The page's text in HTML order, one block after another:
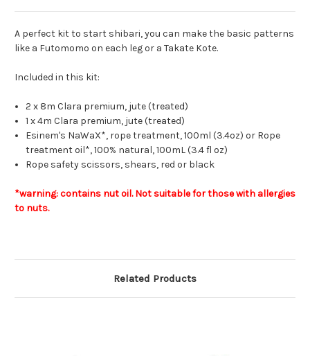
A perfect kit to start shibari, you can make the basic patterns
like a Futomomo on each leg or a Takate Kote.
Included in this kit:
2 x 8m Clara premium, jute (treated)
1 x 4m Clara premium, jute (treated)
Esinem's NaWaX*, rope treatment, 100ml (3.4oz) or Rope
treatment oil*, 100% natural, 100mL (3.4 fl oz)
Rope safety scissors, shears, red or black
*warning: contains nut oil. Not suitable for those with allergies
to nuts.
Related Products